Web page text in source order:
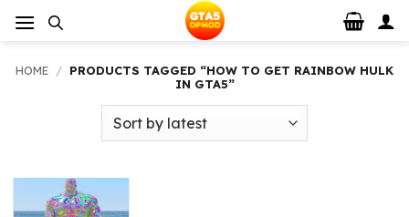
HOME / PRODUCTS TAGGED “HOW TO GET RAINBOW HULK
IN GTA5”